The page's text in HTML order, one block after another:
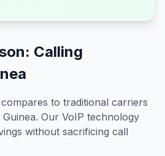
Calling
to traditional carriers
. Our VoIP technology
without sacrificing call